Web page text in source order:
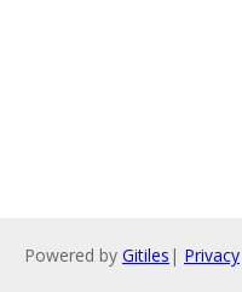
Powered by Gitiles | Privacy